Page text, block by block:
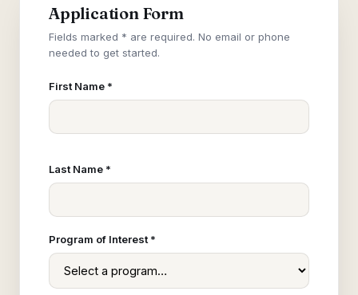
Application Form
Fields marked * are required. No email or phone
needed to get started.
First Name *
Last Name *
Program of Interest *